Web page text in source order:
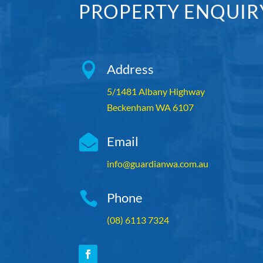
PROPERTY
 Address
5/1481 Albany Highway
Beckenham WA 6107
 Email
info@guardianwa.com.au
 Phone
(08) 6113 7324